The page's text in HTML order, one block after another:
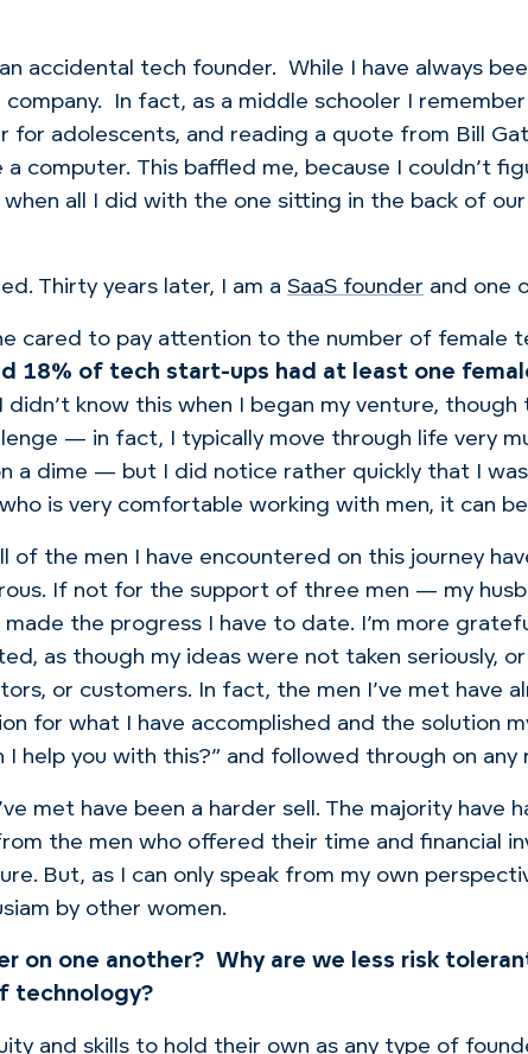
accidental tech founder. While I have always
In fact, as a middle schooler I
for adolescents, and reading a quote from Bill
a computer. This baffled me, because I couldn’t
all I did with the one sitting in the back of
Thirty years later, I am a SaaS founder and one
cared to pay attention to the number of female
18% of tech start-ups had at least one
I didn’t know this when I began my venture,
— in fact, I typically move through life very
a dime — but I did notice rather quickly that I
is very comfortable working with men, it can be
of the men I have encountered on this journey
If not for the support of three men — my
made the progress I have to date.
I’m more
as though my ideas were not taken seriously,
or customers.
In fact, the men I’ve met have
for what I have accomplished and the solution
I help you with this?” and followed through on any
met have been a harder sell. The majority have
the men who offered their time and financial
But, as I can only speak from my own
by other women.
on one another? Why are we less risk
technology?
and skills to hold their own as any type of